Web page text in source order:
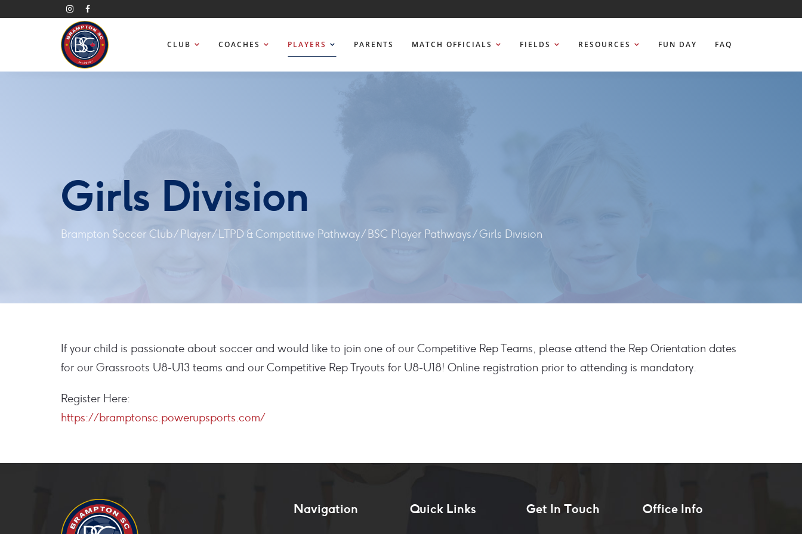
CLUB COACHES PLAYERS PARENTS MATCH OFFICIALS FIELDS RESOURCES FUN DAY FAQ
Girls Division
Brampton Soccer Club/Player/LTPD & Competitive Pathway/BSC Player Pathways/Girls Division
If your child is passionate about soccer and would like to join one of our Competitive Rep Teams, please attend the Rep Orientation dates
for our Grassroots U8-U13 teams and our Competitive Rep Tryouts for U8-U18! Online registration prior to attending is mandatory.
Register Here:
https://bramptonsc.powerupsports.com/
Navigation Quick Links Get In Touch Office Info